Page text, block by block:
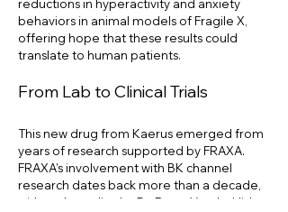
reductions in hyperactivity and anxiety
behaviors in animal models of Fragile X,
offering hope that these results could
translate to human patients.
From Lab to Clinical Trials
This new drug from Kaerus emerged from
years of research supported by FRAXA.
FRAXA’s involvement with BK channel
research dates back more than a decade,
with early studies by Dr. Peter Vanderklish